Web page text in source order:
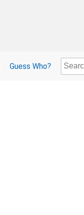
Guess Who?